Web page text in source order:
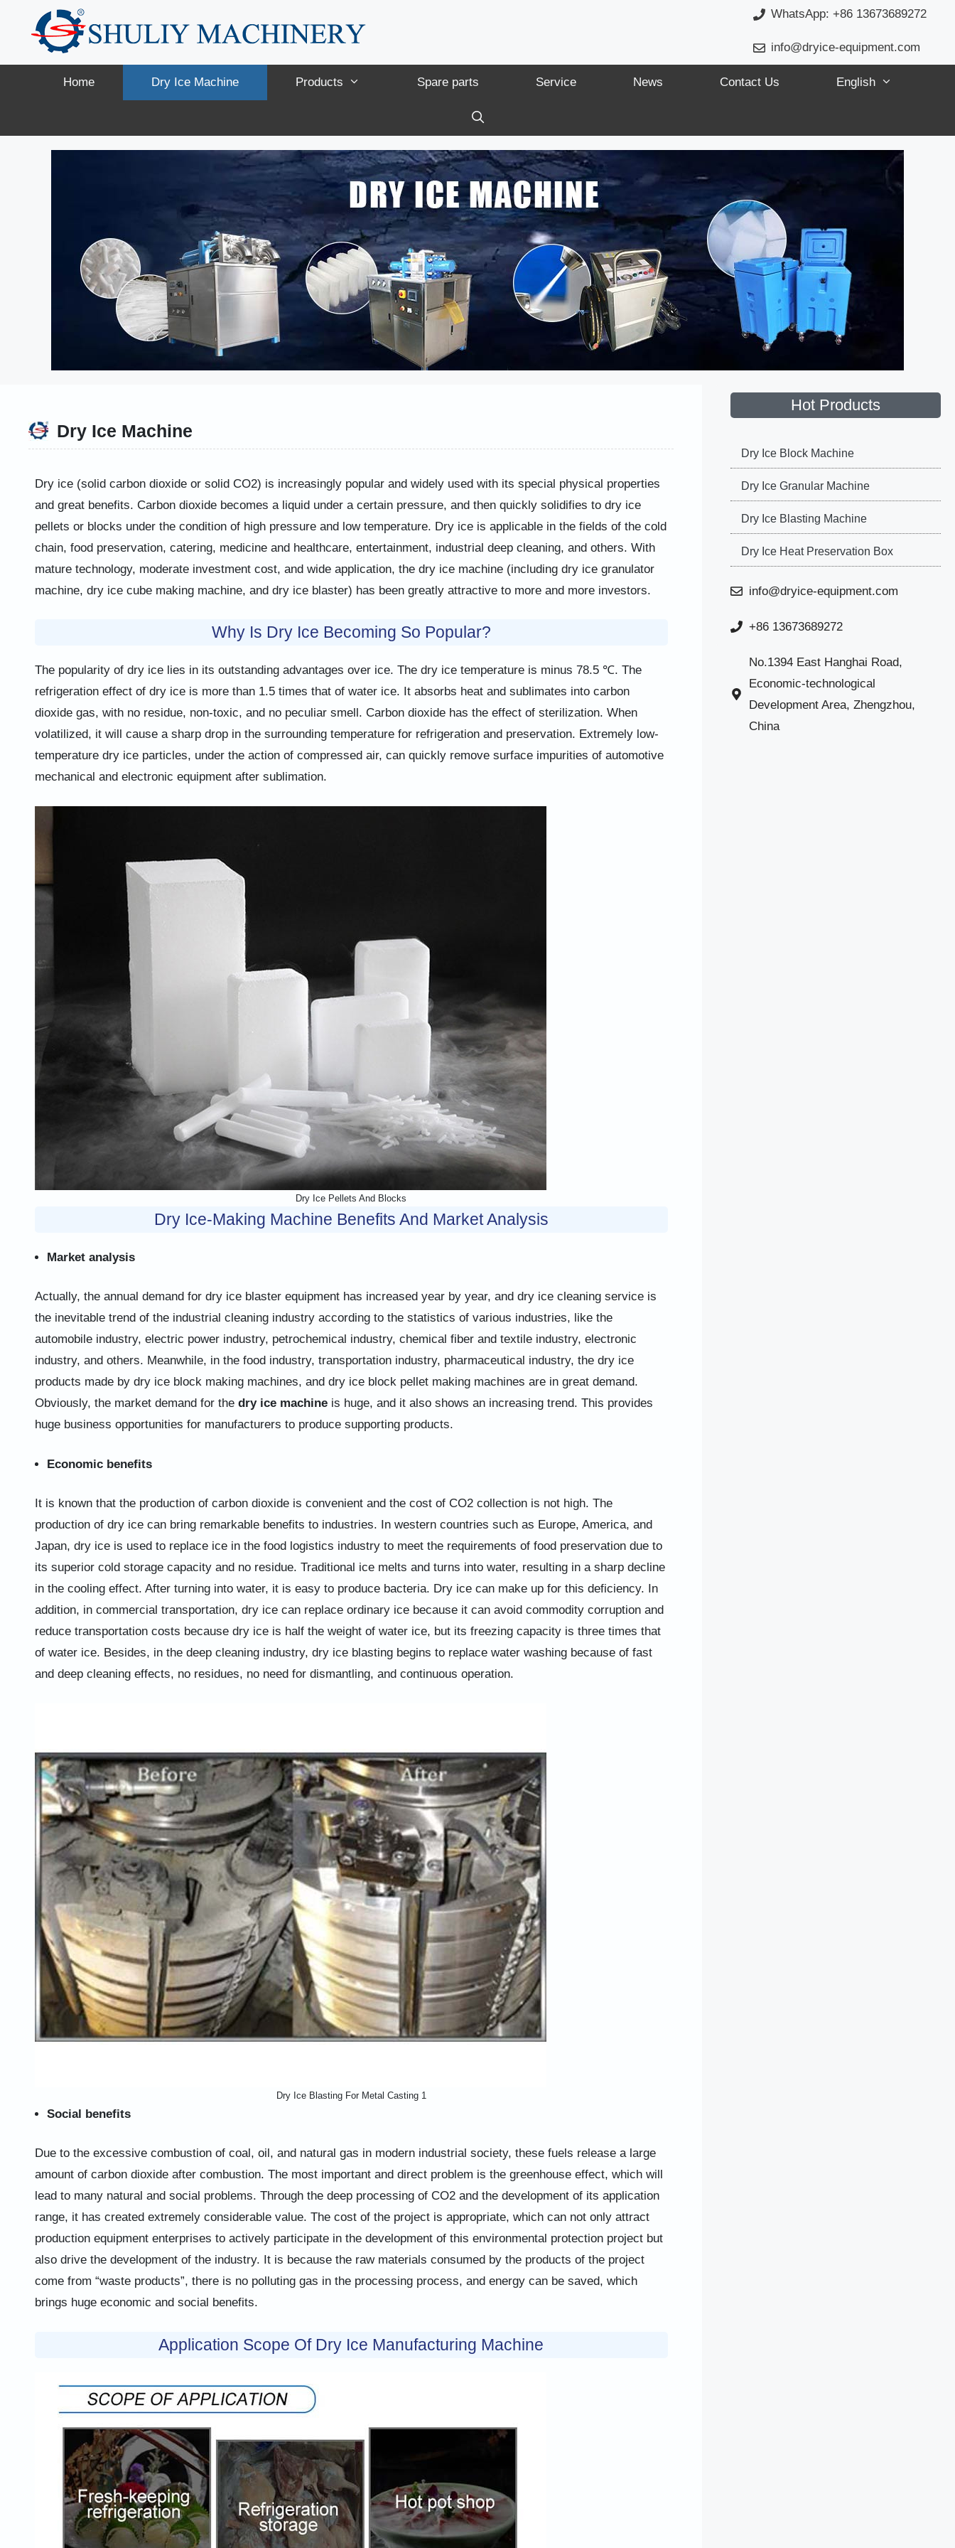
WhatsApp: +86 13673689272
info@dryice-equipment.com
Home Dry Ice Machine Products Spare parts Service News Contact Us English
Dry Ice Machine
Dry ice (solid carbon dioxide or solid CO2) is increasingly popular and widely used with its special physical properties
and great benefits. Carbon dioxide becomes a liquid under a certain pressure, and then quickly solidifies to dry ice
pellets or blocks under the condition of high pressure and low temperature. Dry ice is applicable in the fields of the cold
chain, food preservation, catering, medicine and healthcare, entertainment, industrial deep cleaning, and others. With
mature technology, moderate investment cost, and wide application, the dry ice machine (including dry ice granulator
machine, dry ice cube making machine, and dry ice blaster) has been greatly attractive to more and more investors.
Why Is Dry Ice Becoming So Popular?
The popularity of dry ice lies in its outstanding advantages over ice. The dry ice temperature is minus 78.5 ℃. The
refrigeration effect of dry ice is more than 1.5 times that of water ice. It absorbs heat and sublimates into carbon
dioxide gas, with no residue, non-toxic, and no peculiar smell. Carbon dioxide has the effect of sterilization. When
volatilized, it will cause a sharp drop in the surrounding temperature for refrigeration and preservation. Extremely low-
temperature dry ice particles, under the action of compressed air, can quickly remove surface impurities of automotive
mechanical and electronic equipment after sublimation.
Dry Ice Pellets And Blocks
Dry Ice-Making Machine Benefits And Market Analysis
Market analysis
Actually, the annual demand for dry ice blaster equipment has increased year by year, and dry ice cleaning service is
the inevitable trend of the industrial cleaning industry according to the statistics of various industries, like the
automobile industry, electric power industry, petrochemical industry, chemical fiber and textile industry, electronic
industry, and others. Meanwhile, in the food industry, transportation industry, pharmaceutical industry, the dry ice
products made by dry ice block making machines, and dry ice block pellet making machines are in great demand.
Obviously, the market demand for the dry ice machineis huge, and it also shows an increasing trend. This provides
huge business opportunities for manufacturers to produce supporting products.
Economic benefits
It is known that the production of carbon dioxide is convenient and the cost of CO2 collection is not high. The
production of dry ice can bring remarkable benefits to industries. In western countries such as Europe, America, and
Japan, dry ice is used to replace ice in the food logistics industry to meet the requirements of food preservation due to
its superior cold storage capacity and no residue. Traditional ice melts and turns into water, resulting in a sharp decline
in the cooling effect. After turning into water, it is easy to produce bacteria. Dry ice can make up for this deficiency. In
addition, in commercial transportation, dry ice can replace ordinary ice because it can avoid commodity corruption and
reduce transportation costs because dry ice is half the weight of water ice, but its freezing capacity is three times that
of water ice. Besides, in the deep cleaning industry, dry ice blasting begins to replace water washing because of fast
and deep cleaning effects, no residues, no need for dismantling, and continuous operation.
Dry Ice Blasting For Metal Casting 1
Social benefits
Due to the excessive combustion of coal, oil, and natural gas in modern industrial society, these fuels release a large
amount of carbon dioxide after combustion. The most important and direct problem is the greenhouse effect, which will
lead to many natural and social problems. Through the deep processing of CO2 and the development of its application
range, it has created extremely considerable value. The cost of the project is appropriate, which can not only attract
production equipment enterprises to actively participate in the development of this environmental protection project but
also drive the development of the industry. It is because the raw materials consumed by the products of the project
come from “waste products”, there is no polluting gas in the processing process, and energy can be saved, which
brings huge economic and social benefits.
Application Scope Of Dry Ice Manufacturing Machine
Hot Products
Dry Ice Block Machine
Dry Ice Granular Machine
Dry Ice Blasting Machine
Dry Ice Heat Preservation Box
info@dryice-equipment.com
+86 13673689272
No.1394 East Hanghai Road,
Economic-technological
Development Area, Zhengzhou,
China